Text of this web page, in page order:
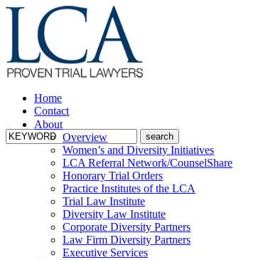
Home
Contact
About
Overview
Women’s and Diversity Initiatives
LCA Referral Network/CounselShare
Honorary Trial Orders
Practice Institutes of the LCA
Trial Law Institute
Diversity Law Institute
Corporate Diversity Partners
Law Firm Diversity Partners
Executive Services